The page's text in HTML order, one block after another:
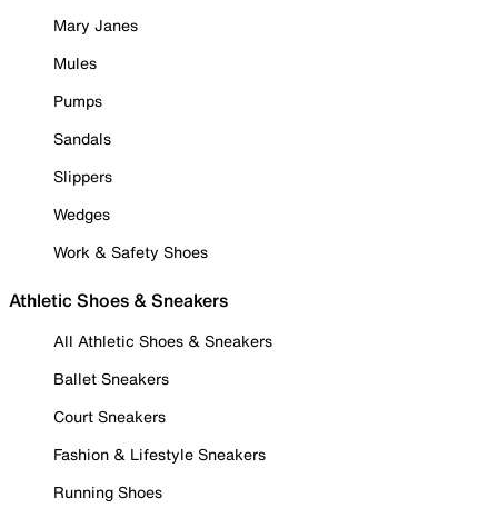
Mary Janes
Mules
Pumps
Sandals
Slippers
Wedges
Work & Safety Shoes
Athletic Shoes & Sneakers
All Athletic Shoes & Sneakers
Ballet Sneakers
Court Sneakers
Fashion & Lifestyle Sneakers
Running Shoes